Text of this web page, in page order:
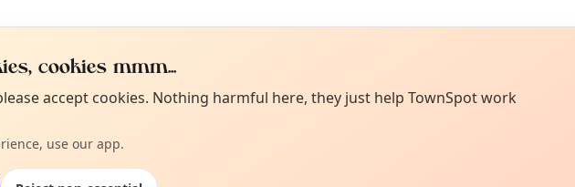
week
Not from around here, huh?
Tell us your town →
cookies mmm...
accept cookies. Nothing harmful here, they just help TownSpot work
use our app.